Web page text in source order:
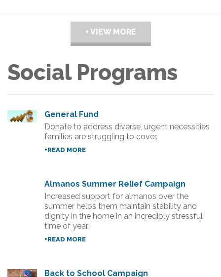
+ VIEW MORE
Social Programs
General Fund
Donate to address diverse, urgent necessities
families are struggling to cover.
+READ MORE
Almanos Summer Relief Campaign
Increased support for almanos over the
summer helps them maintain stability and
dignity in the home in an incredibly stressful
time of year.
+READ MORE
Back to School Campaign